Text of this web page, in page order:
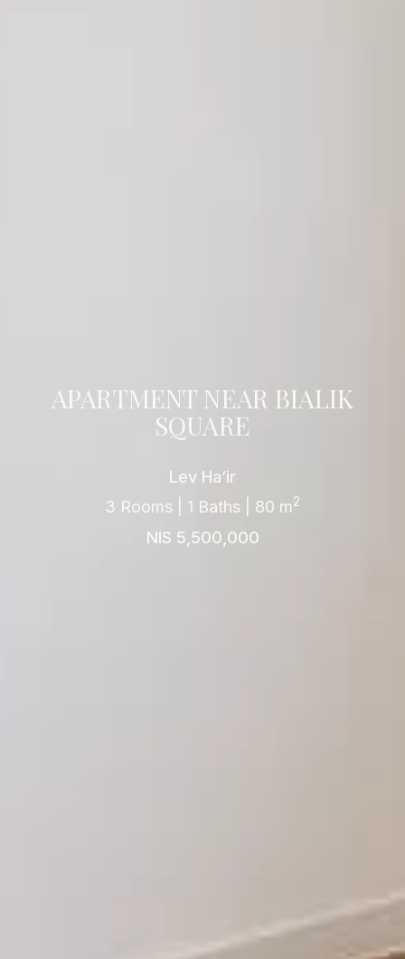
APARTMENT NEAR BIALIK
SQUARE
Lev Ha’ir
3 Rooms | 1 Baths | 80 m2
NIS 5,500,000